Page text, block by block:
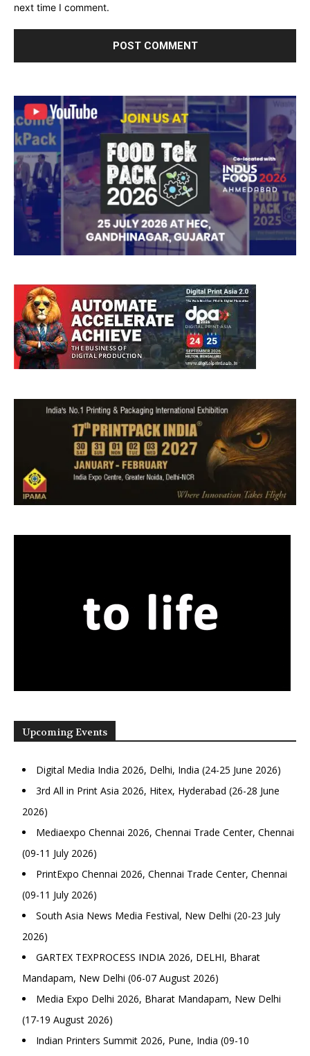
next time I comment.
Upcoming Events
Digital Media India 2026, Delhi, India (24-25 June 2026)
3rd All in Print Asia 2026, Hitex, Hyderabad (26-28 June
2026)
Mediaexpo Chennai 2026, Chennai Trade Center, Chennai
(09-11 July 2026)
PrintExpo Chennai 2026, Chennai Trade Center, Chennai
(09-11 July 2026)
South Asia News Media Festival, New Delhi (20-23 July
2026)
GARTEX TEXPROCESS INDIA 2026, DELHI, Bharat
Mandapam, New Delhi (06-07 August 2026)
Media Expo Delhi 2026, Bharat Mandapam, New Delhi
(17-19 August 2026)
Indian Printers Summit 2026, Pune, India (09-10